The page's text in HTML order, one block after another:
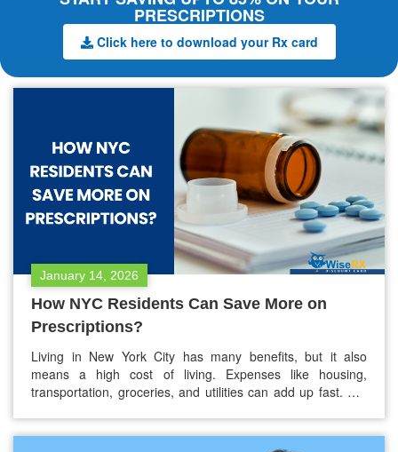
PRESCRIPTIONS
Click here to download your Rx card
January 14, 2026
How NYC Residents Can Save More on
Prescriptions?
Living in New York City has many benefits, but it also
means a high cost of living. Expenses like housing,
transportation, groceries, and utilities can add up fast. For